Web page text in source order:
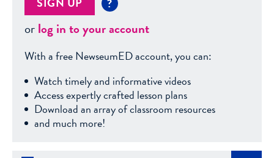
orlog in to your account
With a free NewseumED account, you can:
Watch timely and informative videos
Access expertly crafted lesson plans
Download an array of classroom resources
and much more!